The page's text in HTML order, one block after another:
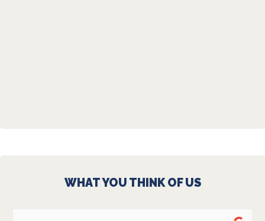
WHAT YOU THINK OF US